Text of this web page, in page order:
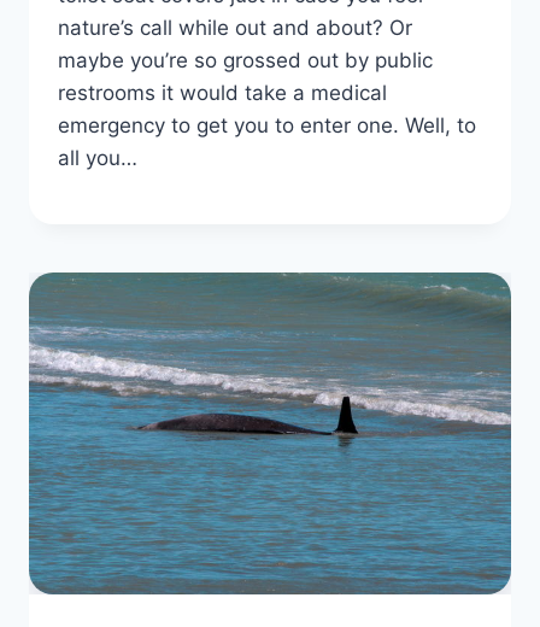
nature’s call while out and about? Or
maybe you’re so grossed out by public
restrooms it would take a medical
emergency to get you to enter one. Well, to
all you…